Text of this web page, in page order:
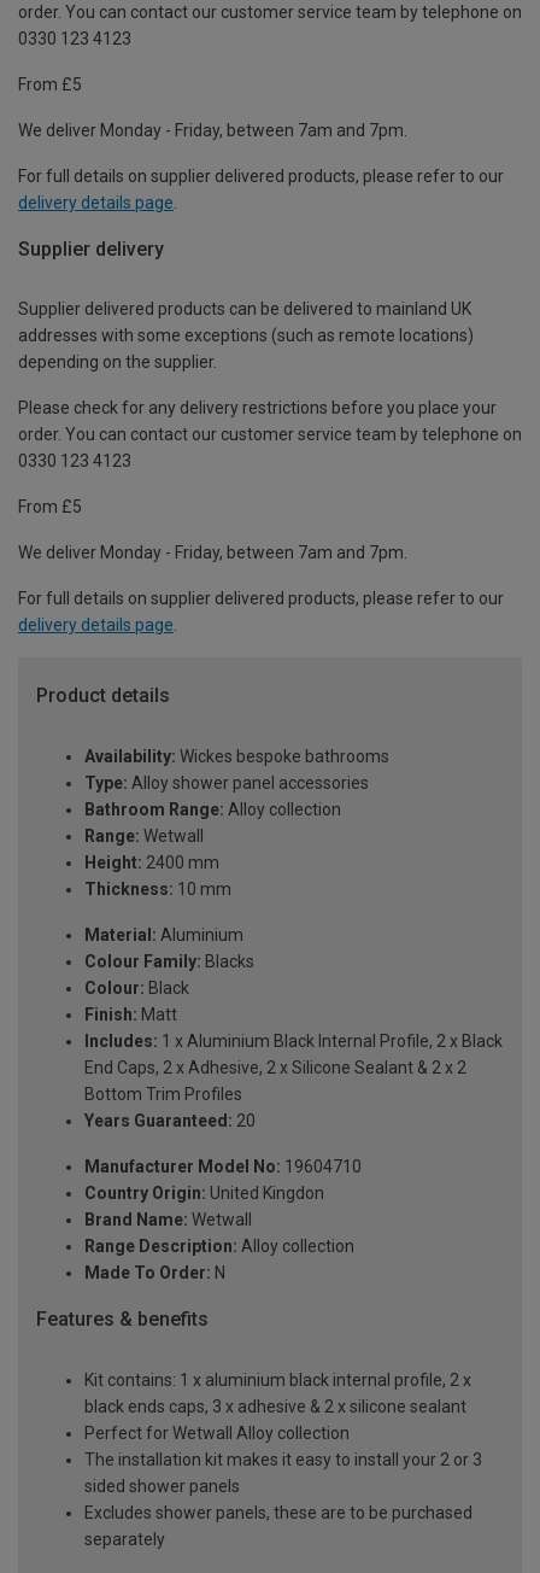
order. You can contact our customer service team by telephone on
0330 123 4123
From £5
We deliver Monday - Friday, between 7am and 7pm.
For full details on supplier delivered products, please refer to our
delivery details page
Supplier delivery
Supplier delivered products can be delivered to mainland UK
addresses with some exceptions (such as remote locations)
depending on the supplier.
Please check for any delivery restrictions before you place your
order. You can contact our customer service team by telephone on
0330 123 4123
From £5
We deliver Monday - Friday, between 7am and 7pm.
For full details on supplier delivered products, please refer to our
delivery details page.
Product details
Availability: Wickes bespoke bathrooms
Type: Alloy shower panel accessories
Bathroom Range: Alloy collection
Range: Wetwall
Height: 2400 mm
Thickness: 10 mm
Material: Aluminium
Colour Family: Blacks
Colour: Black
Finish: Matt
Includes: 1 x Aluminium Black Internal Profile, 2 x Black
End Caps, 2 x Adhesive, 2 x Silicone Sealant & 2 x 2
Bottom Trim Profiles
Years Guaranteed: 20
Manufacturer Model No: 19604710
Country Origin: United Kingdon
Brand Name: Wetwall
Range Description: Alloy collection
Made To Order: N
Features & benefits
Kit contains: 1 x aluminium black internal profile, 2 x
black ends caps, 3 x adhesive & 2 x silicone sealant
Perfect for Wetwall Alloy collection
The installation kit makes it easy to install your 2 or 3
sided shower panels
Excludes shower panels, these are to be purchased
separately